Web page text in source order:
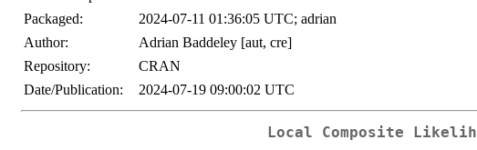
Packaged:
2024-07-11 01:36:05 UTC; adrian
Author:
Adrian Baddeley [aut, cre]
Repository:
CRAN
Date/Publication:
2024-07-19 09:00:02 UTC
Local Composite